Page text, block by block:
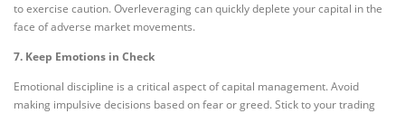
to exercise caution. Overleveraging can quickly deplete your capital in the
face of adverse market movements.
7. Keep Emotions in Check
Emotional discipline is a critical aspect of capital management. Avoid
making impulsive decisions based on fear or greed. Stick to your trading